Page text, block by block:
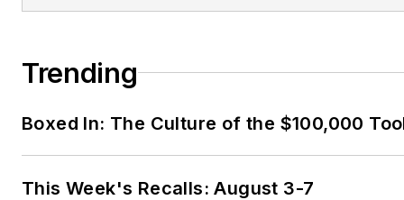
Trending
Boxed In: The Culture of the $100,000
This Week's Recalls: August 3-7